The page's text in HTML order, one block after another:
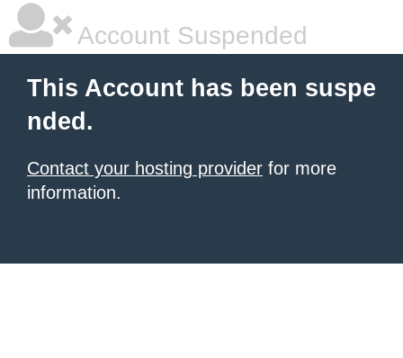
Account Suspended
This Account has been suspe
nded.
Contact your hosting provider for more
information.